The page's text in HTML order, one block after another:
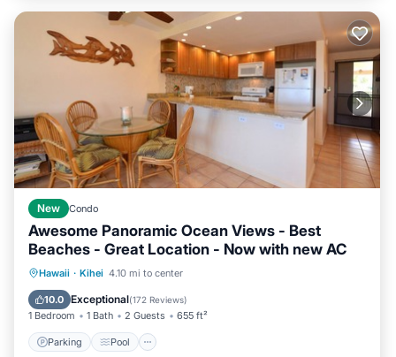
New Condo
Awesome Panoramic Ocean Views - Best
Beaches - Great Location - Now with new AC
Hawaii · Kihei 4.10 mi to center
10.0 Exceptional(172 Reviews)
1 Bedroom 1 Bath 2 Guests 655 ft²
Parking Pool
Parking Pool
Kitchen